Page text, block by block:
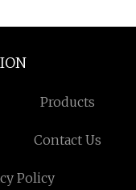
Products
Contact Us
Policy